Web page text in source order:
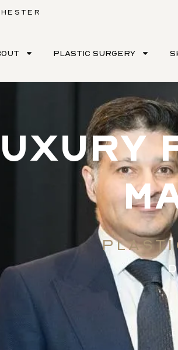
PLASTIC SURGERY